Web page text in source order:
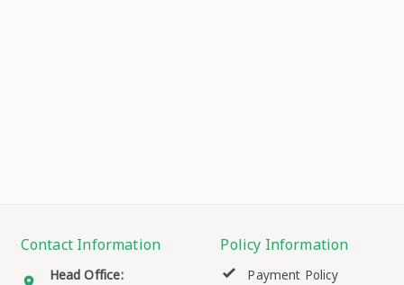
Contact Information
Head Office:
Policy Information
Payment Policy